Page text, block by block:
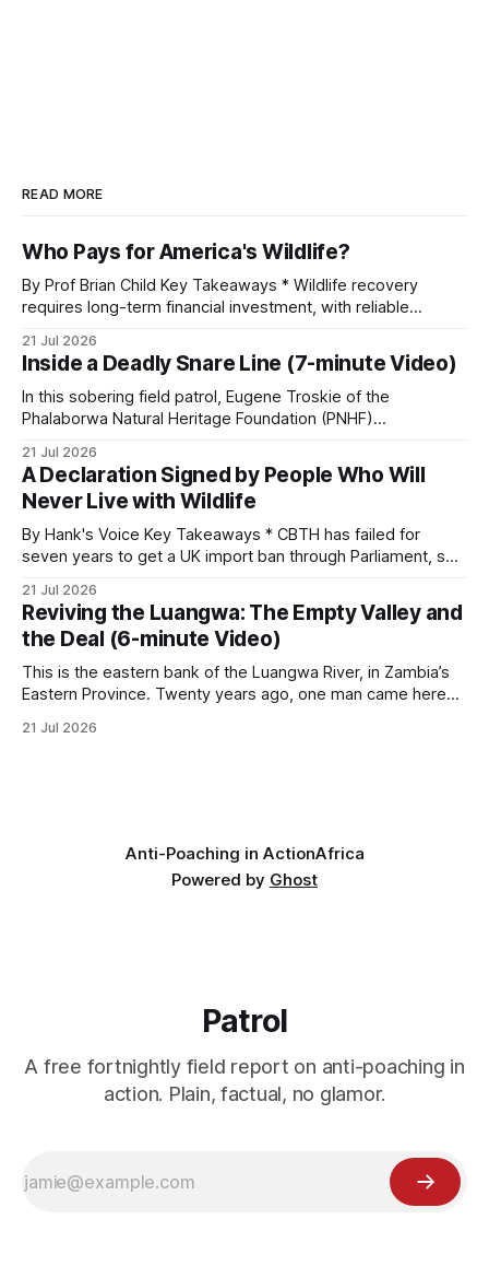
READ MORE
Who Pays for America's Wildlife?
By Prof Brian Child Key Takeaways * Wildlife recovery
requires long-term financial investment, with reliable
protection, and enforcement. * When local communities,
landowners, and governments receive tangible economic
returns, they have a powerful incentive to protect wildlife
and its habitat. * Across North America and much
21 Jul 2026
Inside a Deadly Snare Line (7-minute Video)
In this sobering field patrol, Eugene Troskie of the
Phalaborwa Natural Heritage Foundation (PNHF)
begins as a routine follow-up leads to another stark
reminder of the damage caused by wire snare lines. The
team discovers the remains of an adult
21 Jul 2026
A Declaration Signed by People Who Will
Never Live with Wildlife
By Hank's Voice Key Takeaways * CBTH has failed for
seven years to get a UK import ban through Parliament, so
UN on 1 July 2026. * The campaign is misnamed. The UK
cannot ban hunting abroad, hosts trophy hunters
21 Jul 2026
Reviving the Luangwa: The Empty Valley and
the Deal (6-minute Video)
This is the eastern bank of the Luangwa River, in Zambia’s
Eastern Province. Twenty years ago, one man came here
avoided: a landscape that had already been emptied of its
21 Jul 2026
Anti-Poaching in ActionAfrica
Powered by Ghost
Patrol
A free fortnightly field report on anti-poaching in
action. Plain, factual, no glamor.